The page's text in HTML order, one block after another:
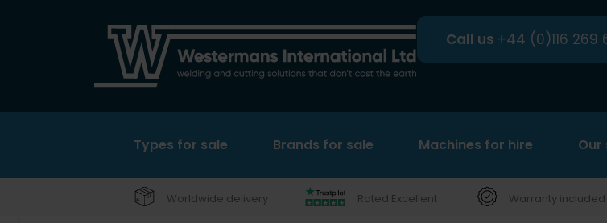
Call us +44 (0)116 269
Types for sale Brands for sale Machines for hire Our
Search
Worldwide delivery Rated Excellent Warranty included